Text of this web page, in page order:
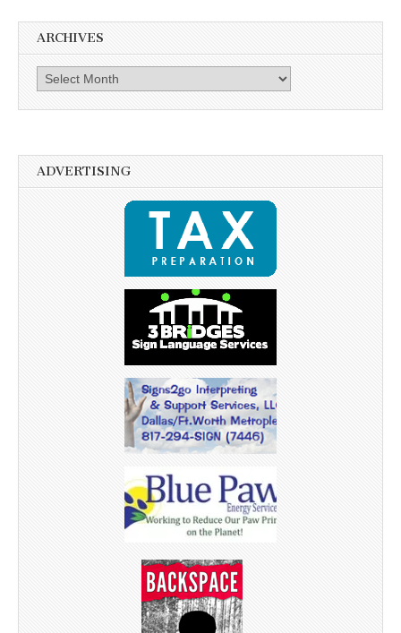
ARCHIVES
Archives
ADVERTISING